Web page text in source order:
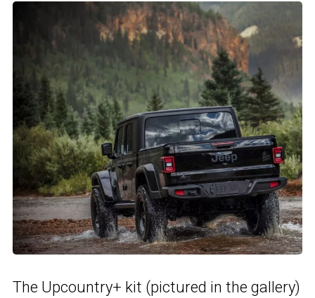
The Upcountry+ kit (pictured in the gallery)